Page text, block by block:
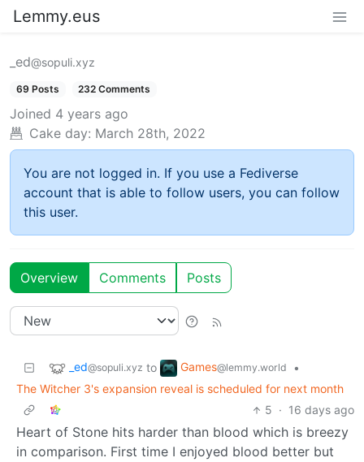
Lemmy.eus
_ed@sopuli.xyz
69 Posts 232 Comments
Joined 4 years ago
Cake day: March 28th, 2022
You are not logged in. If you use a Fediverse
account that is able to follow users, you can follow
this user.
Overview Comments Posts
_ed@sopuli.xyz to Games@lemmy.world
•
The Witcher 3's expansion reveal is scheduled for next month
5 · 16 days ago
Heart of Stone hits harder than blood which is breezy
in comparison. First time I enjoyed blood better but